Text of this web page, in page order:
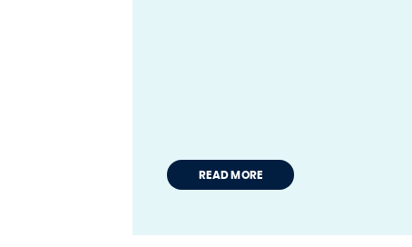
READ MORE